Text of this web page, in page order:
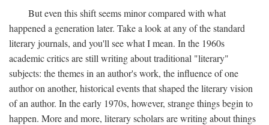
But even this shift seems minor compared with what
happened a generation later. Take a look at any of the standard
literary journals, and you'll see what I mean. In the 1960s
academic critics are still writing about traditional "literary"
subjects: the themes in an author's work, the influence of one
author on another, historical events that shaped the literary vision
of an author. In the early 1970s, however, strange things begin to
happen. More and more, literary scholars are writing about things